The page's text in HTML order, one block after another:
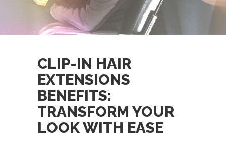
CLIP-IN HAIR
EXTENSIONS
BENEFITS:
TRANSFORM YOUR
LOOK WITH EASE